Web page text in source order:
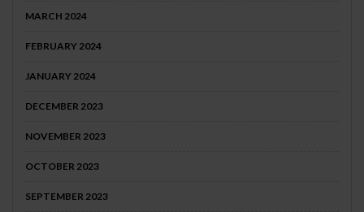
MARCH 2024
FEBRUARY 2024
JANUARY 2024
DECEMBER 2023
NOVEMBER 2023
OCTOBER 2023
SEPTEMBER 2023